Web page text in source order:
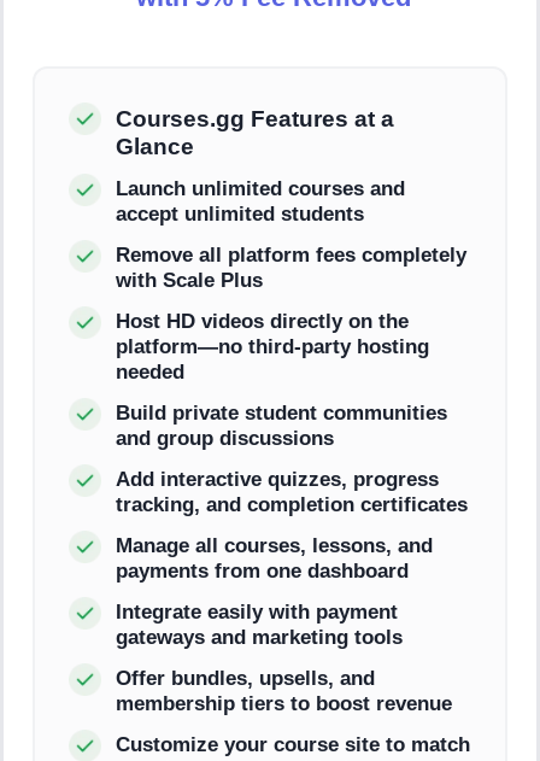
Courses.gg Features at a
Glance
Launch unlimited courses and
accept unlimited students
Remove all platform fees completely
with Scale Plus
Host HD videos directly on the
platform—no third-party hosting
needed
Build private student communities
and group discussions
Add interactive quizzes, progress
tracking, and completion certificates
Manage all courses, lessons, and
payments from one dashboard
Integrate easily with payment
gateways and marketing tools
Offer bundles, upsells, and
membership tiers to boost revenue
Customize your course site to match